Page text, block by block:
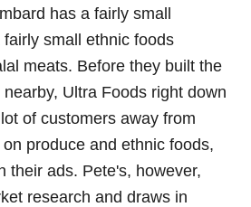
has a fairly small
small ethnic foods
meats. Before they built the
Ultra Foods right down
of customers away from
produce and ethnic foods,
their ads. Pete's, however,
research and draws in